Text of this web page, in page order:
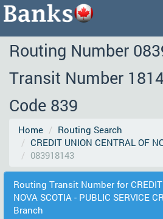
Routing Number
Transit Number
Code 839
Home
Routing Search
CREDIT UNION CENTRAL OF
083918143
Routing Transit Number for CREDIT
NOVA SCOTIA - PUBLIC SERVICE
Branch